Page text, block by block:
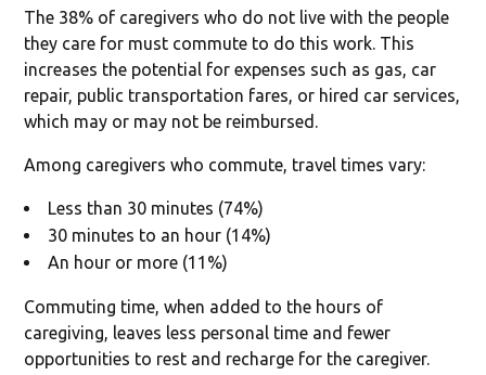
The 38% of caregivers who do not live with the people
they care for must commute to do this work. This
increases the potential for expenses such as gas, car
repair, public transportation fares, or hired car services,
which may or may not be reimbursed.
Among caregivers who commute, travel times vary:
Less than 30 minutes (74%)
30 minutes to an hour (14%)
An hour or more (11%)
Commuting time, when added to the hours of
caregiving, leaves less personal time and fewer
opportunities to rest and recharge for the caregiver.